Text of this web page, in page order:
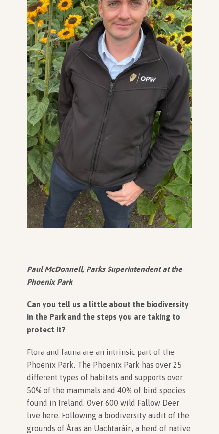
Paul McDonnell, Parks Superintendent at the
Phoenix Park
Can you tell us a little about the biodiversity
in the Park and the steps you are taking to
protect it?
Flora and fauna are an intrinsic part of the
Phoenix Park. The Phoenix Park has over 25
different types of habitats and supports over
50% of the mammals and 40% of bird species
found in Ireland. Over 600 wild Fallow Deer
live here. Following a biodiversity audit of the
grounds of Áras an Uachtaráin, a herd of native